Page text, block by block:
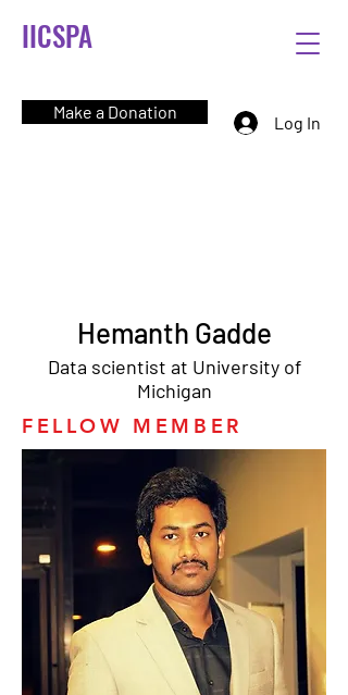
IICSPA
Make a Donation
Log In
Hemanth Gadde
Data scientist at University of
Michigan
FELLOW MEMBER